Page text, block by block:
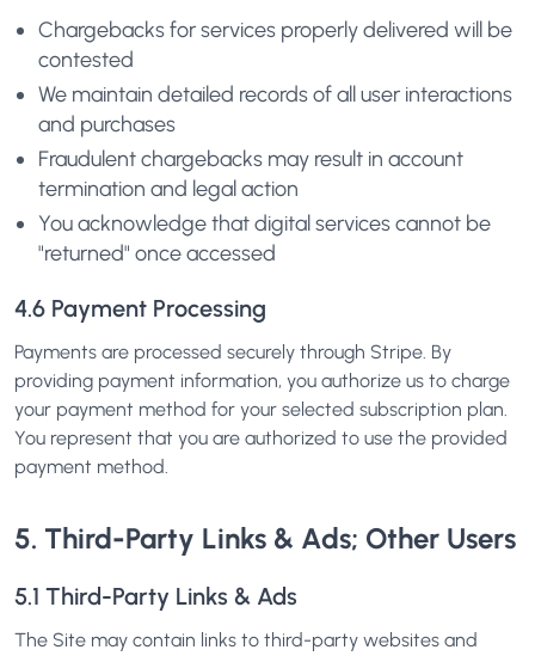
Chargebacks for services properly delivered will be
contested
We maintain detailed records of all user interactions
and purchases
Fraudulent chargebacks may result in account
termination and legal action
You acknowledge that digital services cannot be
"returned" once accessed
4.6 Payment Processing
Payments are processed securely through Stripe. By
providing payment information, you authorize us to charge
your payment method for your selected subscription plan.
You represent that you are authorized to use the provided
payment method.
5. Third-Party Links & Ads; Other Users
5.1 Third-Party Links & Ads
The Site may contain links to third-party websites and